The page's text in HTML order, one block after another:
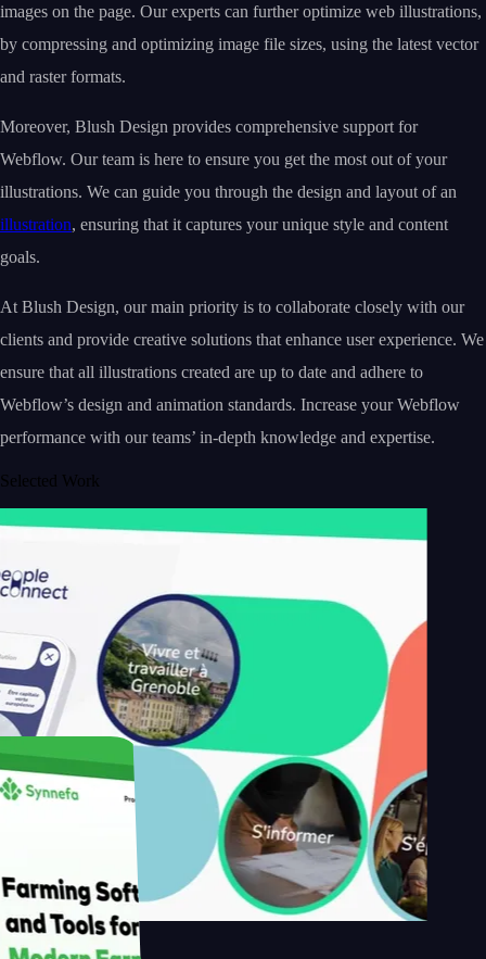
images on the page. Our experts can further optimize web illustrations,
by compressing and optimizing image file sizes, using the latest vector
and raster formats.
Moreover, Blush Design provides comprehensive support for
Webflow. Our team is here to ensure you get the most out of your
illustrations. We can guide you through the design and layout of an
illustration, ensuring that it captures your unique style and content
goals.
At Blush Design, our main priority is to collaborate closely with our
clients and provide creative solutions that enhance user experience. We
ensure that all illustrations created are up to date and adhere to
Webflow’s design and animation standards. Increase your Webflow
performance with our teams’ in-depth knowledge and expertise.
Selected Work